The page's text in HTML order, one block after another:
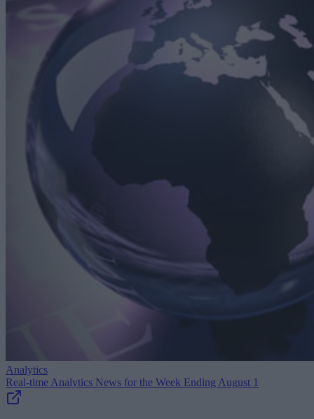
Analytics
Real-time Analytics News for the Week Ending August 1